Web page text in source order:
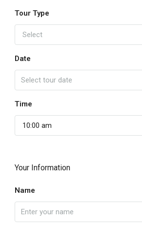
Tour Type
Select
Date
Time
10:00 am
Your Information
Name